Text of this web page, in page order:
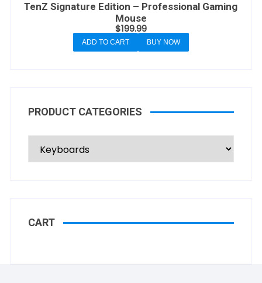
TenZ Signature Edition – Professional Gaming
Mouse
$199.99
ADD TO CART BUY NOW
PRODUCT CATEGORIES
CART